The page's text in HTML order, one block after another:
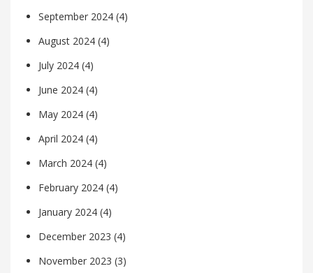
September 2024 (4)
August 2024 (4)
July 2024 (4)
June 2024 (4)
May 2024 (4)
April 2024 (4)
March 2024 (4)
February 2024 (4)
January 2024 (4)
December 2023 (4)
November 2023 (3)